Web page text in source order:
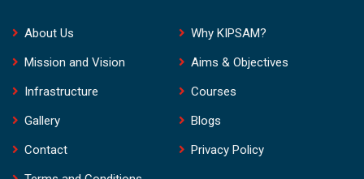
About Us
Why KIPSAM?
Mission and Vision
Aims & Objectives
Infrastructure
Courses
Gallery
Blogs
Contact
Privacy Policy